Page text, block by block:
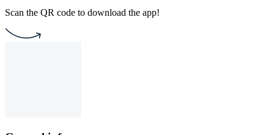
Scan the QR code to download the app!